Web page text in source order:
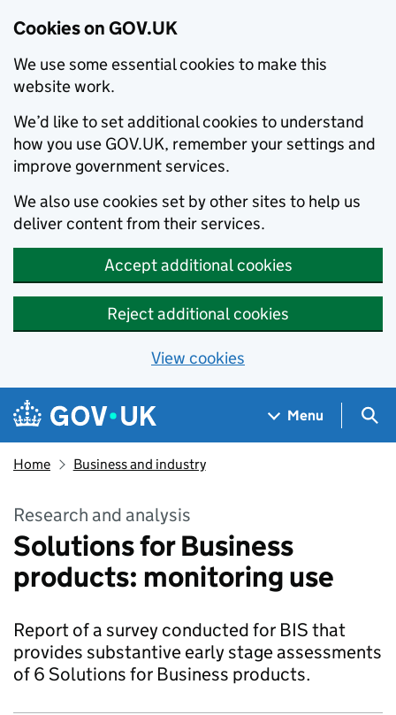
Cookies on GOV.UK
We use some essential cookies to make this
website work.
We’d like to set additional cookies to understand
how you use GOV.UK, remember your settings and
improve government services.
We also use cookies set by other sites to help us
deliver content from their services.
Accept additional cookies
Reject additional cookies
View cookies
Skip to main content
Navigation menu
Menu
Home Business and industry
Research and analysis
Solutions for Business
products: monitoring use
Report of a survey conducted for BIS that
provides substantive early stage assessments
of 6 Solutions for Business products.